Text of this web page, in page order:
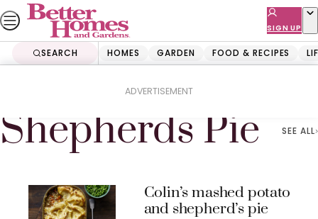
Skip
to
content
SIGN UP
SEARCH HOMES GARDEN FOOD & RECIPES
ADVERTISEMENT
Shepherds Pie SEE ALL
Colin’s mashed potato
and shepherd’s pie